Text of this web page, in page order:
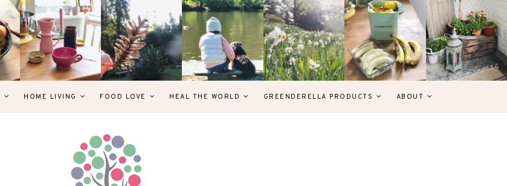
HOME LIVING FOOD LOVE HEAL THE WORLD GREENDERELLA PRODUCTS ABOUT